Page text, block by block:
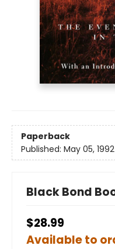
Paperback
Published: May 05, 1992
Black Bond
$28.99
Available to